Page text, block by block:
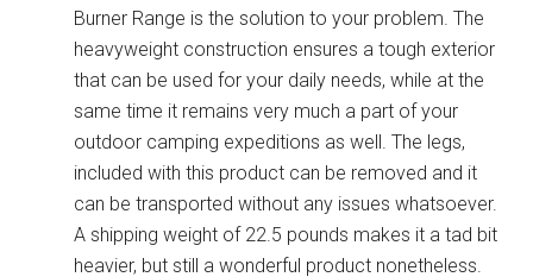
Burner Range is the solution to your problem. The
heavyweight construction ensures a tough exterior
that can be used for your daily needs, while at the
same time it remains very much a part of your
outdoor camping expeditions as well. The legs,
included with this product can be removed and it
can be transported without any issues whatsoever.
A shipping weight of 22.5 pounds makes it a tad bit
heavier, but still a wonderful product nonetheless.